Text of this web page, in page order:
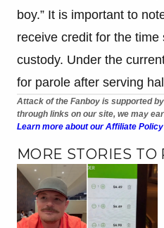
boy.” It is important to
receive credit for the
custody. Under the
for parole after serving
Attack of the Fanboy is supported
through links on our site, we may
Learn more about our Affiliate Policy
MORE STORIES TO